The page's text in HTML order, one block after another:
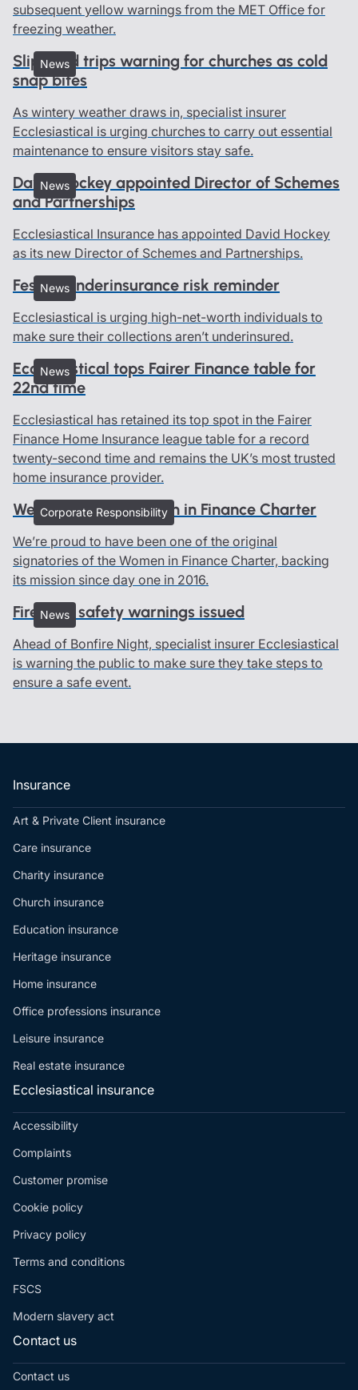
subsequent yellow warnings from the MET Office for
freezing weather.
News
Slips and trips warning for churches as cold
snap bites
As wintery weather draws in, specialist insurer
Ecclesiastical is urging churches to carry out essential
maintenance to ensure visitors stay safe.
News
David Hockey appointed Director of Schemes
and Partnerships
Ecclesiastical Insurance has appointed David Hockey
as its new Director of Schemes and Partnerships.
News
Festive underinsurance risk reminder
Ecclesiastical is urging high-net-worth individuals to
make sure their collections aren’t underinsured.
News
Ecclesiastical tops Fairer Finance table for
22nd time
Ecclesiastical has retained its top spot in the Fairer
Finance Home Insurance league table for a record
twenty-second time and remains the UK’s most trusted
home insurance provider.
Corporate Responsibility
We all belong - Women in Finance Charter
We’re proud to have been one of the original
signatories of the Women in Finance Charter, backing
its mission since day one in 2016.
News
Firework safety warnings issued
Ahead of Bonfire Night, specialist insurer Ecclesiastical
is warning the public to make sure they take steps to
ensure a safe event.
Insurance
Art & Private Client insurance
Care insurance
Charity insurance
Church insurance
Education insurance
Heritage insurance
Home insurance
Office professions insurance
Leisure insurance
Real estate insurance
Ecclesiastical insurance
Accessibility
Complaints
Customer promise
Cookie policy
Privacy policy
Terms and conditions
FSCS
Modern slavery act
Contact us
Contact us